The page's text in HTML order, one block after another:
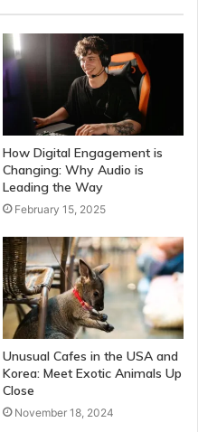
How Digital Engagement is
Changing: Why Audio is
Leading the Way
February 15, 2025
Unusual Cafes in the USA and
Korea: Meet Exotic Animals Up
Close
November 18, 2024